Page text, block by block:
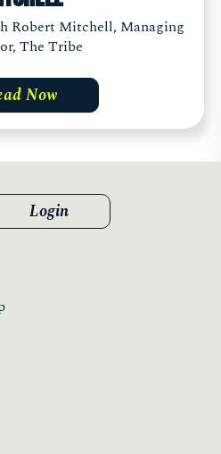
Robert Mitchell, Managing
The Tribe
Now
Login